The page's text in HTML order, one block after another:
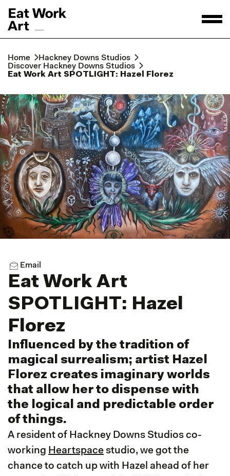
Home
Hackney Downs Studios
Discover Hackney Downs Studios
Eat Work Art SPOTLIGHT: Hazel Florez
Email
Eat Work Art
SPOTLIGHT: Hazel
Florez
Influenced by the tradition of
magical surrealism; artist Hazel
Florez creates imaginary worlds
that allow her to dispense with
the logical and predictable order
of things.
A resident of Hackney Downs Studios co-
working Heartspace studio, we got the
chance to catch up with Hazel ahead of her